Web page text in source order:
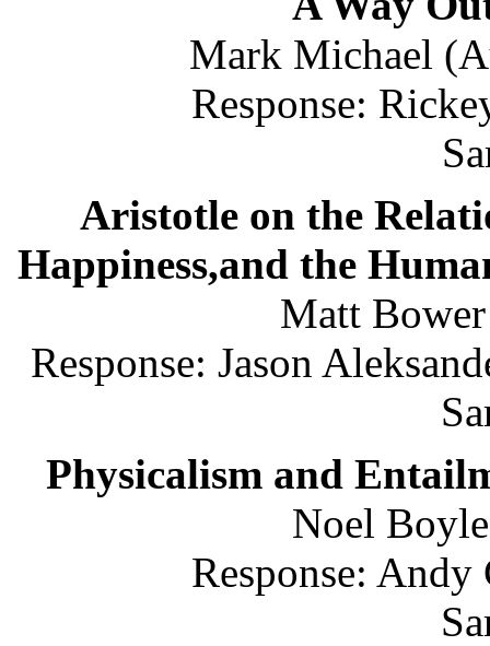
Mark Michael
Response:
Aristotle on the
Happiness,and the
Matt
Response: Jason
Physicalism and
Noel
Response: